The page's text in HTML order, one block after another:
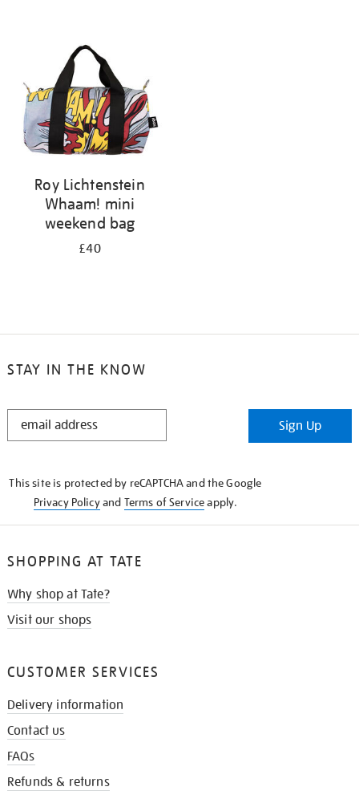
Roy Lichtenstein
Whaam! mini
weekend bag
£40
STAY IN THE KNOW
STAY
Sign Up
This site is protected by reCAPTCHA and the Google
Privacy Policyand Terms of Serviceapply.
SHOPPING AT TATE
Why shop at Tate?
Visit our shops
CUSTOMER SERVICES
Delivery information
Contact us
FAQs
Refunds & returns